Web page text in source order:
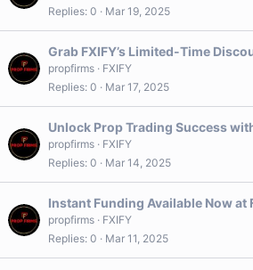
Replies 0 Mar 19, 2025
Grab FXIFY’s Limited-Time
propfirms
FXIFY
Replies 0 Mar 17, 2025
Unlock Prop Trading Success
propfirms
FXIFY
Replies 0 Mar 14, 2025
Instant Funding Available Now at
propfirms
FXIFY
Replies 0 Mar 11, 2025